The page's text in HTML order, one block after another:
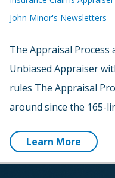
John Minor's Newsletters
The Appraisal
Unbiased Appraiser
rules The Appraisal
around since the 165-
Learn More